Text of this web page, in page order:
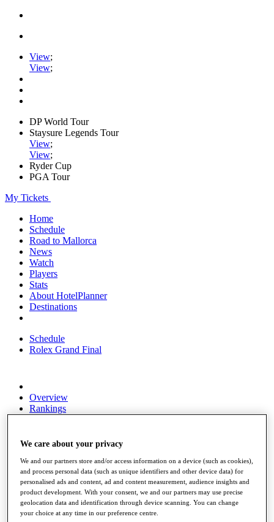
View;
View;
DP World Tour
Staysure Legends Tour
View;
View;
Ryder Cup
PGA Tour
My Tickets
Home
Schedule
Road to Mallorca
News
Watch
Players
Stats
About HotelPlanner
Destinations
Schedule
Rolex Grand Final
Overview
Rankings
Articles
Videos
Discover Players
Exemption Categories
We care about your privacy
We and our partners store and/or access information on a device (such as cookies),
and process personal data (such as unique identifiers and other device data) for
personalised ads and content, ad and content measurement, audience insights and
product development. With your consent, we and our partners may use precise
geolocation data and identification through device scanning. You can change
your choice at any time in our preference centre.